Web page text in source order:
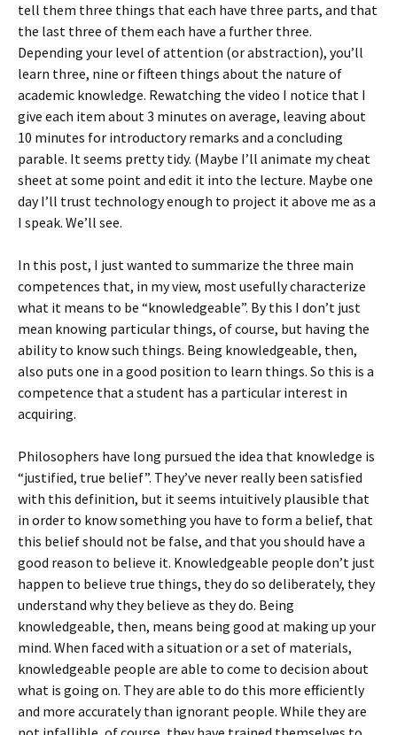
tell them three things that each have three parts, and that
the last three of them each have a further three.
Depending your level of attention (or abstraction), you’ll
learn three, nine or fifteen things about the nature of
academic knowledge. Rewatching the video I notice that I
give each item about 3 minutes on average, leaving about
10 minutes for introductory remarks and a concluding
parable. It seems pretty tidy. (Maybe I’ll animate my cheat
sheet at some point and edit it into the lecture. Maybe one
day I’ll trust technology enough to project it above me as a
I speak. We’ll see.
In this post, I just wanted to summarize the three main
competences that, in my view, most usefully characterize
what it means to be “knowledgeable”. By this I don’t just
mean knowing particular things, of course, but having the
ability to know such things. Being knowledgeable, then,
also puts one in a good position to learn things. So this is a
competence that a student has a particular interest in
acquiring.
Philosophers have long pursued the idea that knowledge is
“justified, true belief”. They’ve never really been satisfied
with this definition, but it seems intuitively plausible that
in order to know something you have to form a belief, that
this belief should not be false, and that you should have a
good reason to believe it. Knowledgeable people don’t just
happen to believe true things, they do so deliberately, they
understand why they believe as they do. Being
knowledgeable, then, means being good at making up your
mind. When faced with a situation or a set of materials,
knowledgeable people are able to come to decision about
what is going on. They are able to do this more efficiently
and more accurately than ignorant people. While they are